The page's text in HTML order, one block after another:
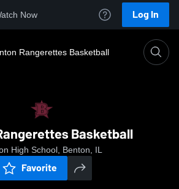
Now Log In
Rangerettes Basketball
Basketball
High School, Benton, IL
Favorite